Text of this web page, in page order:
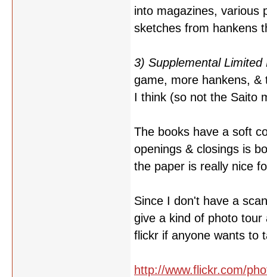
into magazines, various
sketches from hankens
3) Supplemental
game, more hankens, &
I think (so not the Saito
The books have a soft
openings & closings is
the paper is really nice
Since I don't have a
give a kind of photo
flickr if anyone wants to
http://www.flickr.com/